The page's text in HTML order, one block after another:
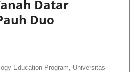
Datar
Duo
Education Program, Universitas